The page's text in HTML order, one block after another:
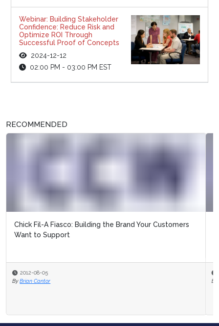
Webinar: Building Stakeholder
Confidence: Reduce Risk and
Optimize ROI Through
Successful Proof of Concepts
2024-12-12
02:00 PM - 03:00 PM EST
RECOMMENDED
Does Wells Fargo Prove that Customer Service is
Worthless?
2012-07-26
By Brian Cantor